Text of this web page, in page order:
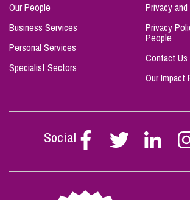
Our People
Business Services
Personal Services
Specialist Sectors
Privacy
Privacy
People
Contact Us
Our Impact
Social
Follow
Stephen
on
Follow
Stephen
on
Follow
Stephen
on